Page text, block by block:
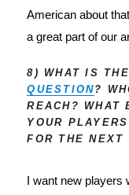
American about
a great part of our
8) WHAT IS
QUESTION?
REACH? WHAT
YOUR
FOR THE NEXT
I want new